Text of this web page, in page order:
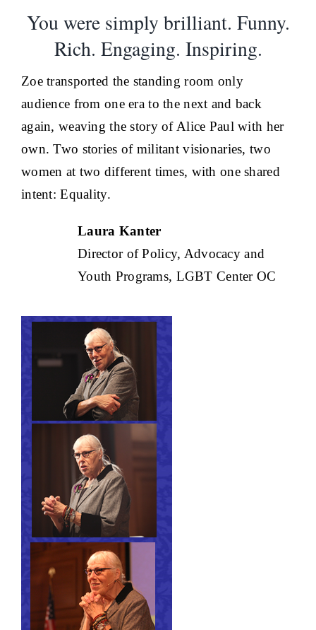
You were simply brilliant. Funny.
Rich. Engaging. Inspiring.
Zoe transported the standing room only
audience from one era to the next and back
again, weaving the story of Alice Paul with her
own. Two stories of militant visionaries, two
women at two different times, with one shared
intent: Equality.
Laura Kanter
Director of Policy, Advocacy and
Youth Programs, LGBT Center OC